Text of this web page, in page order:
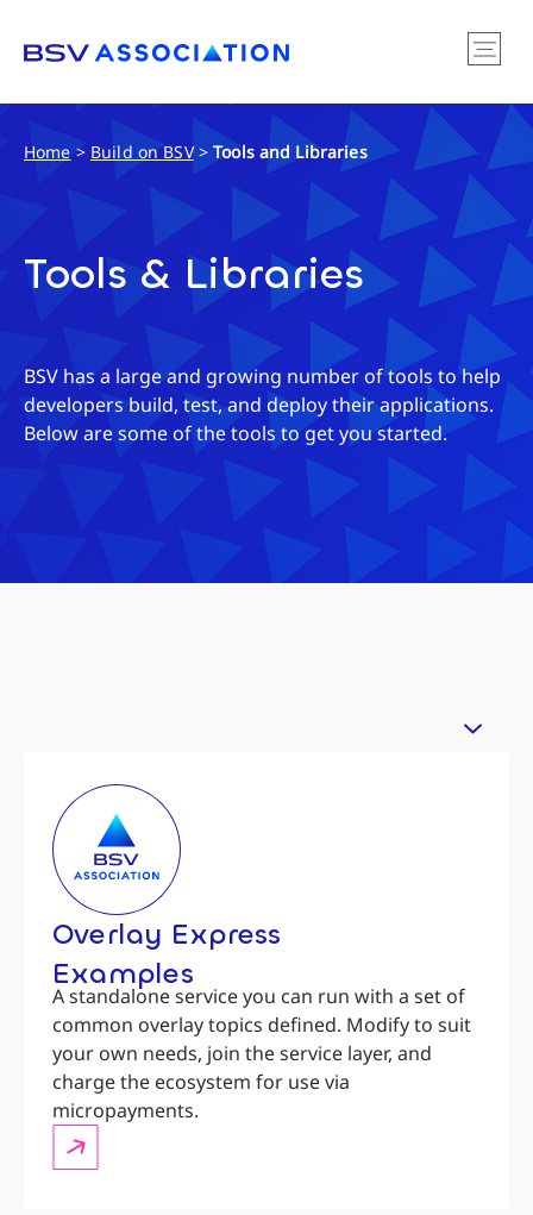
Home > Build on BSV>Tools and Libraries
Tools & Libraries
BSV has a large and growing number of tools to help
developers build, test, and deploy their applications.
Below are some of the tools to get you started.
Overlay Express
Examples
A standalone service you can run with a set of
common overlay topics defined. Modify to suit
your own needs, join the service layer, and
charge the ecosystem for use via
micropayments.